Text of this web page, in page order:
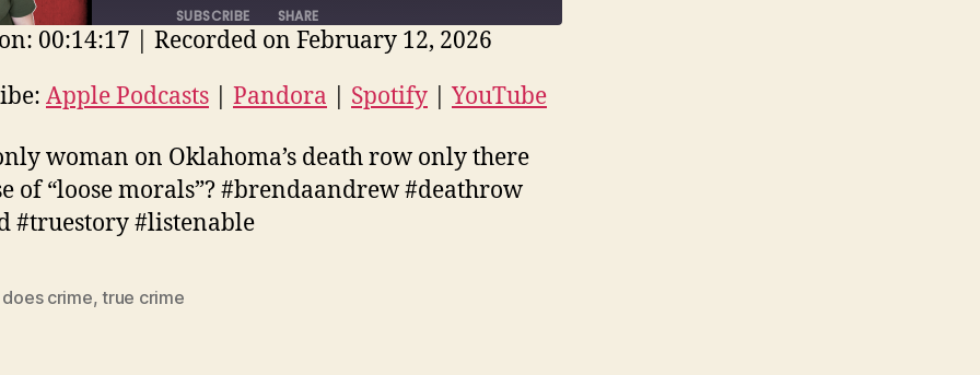
SUBSCRIBE SHARE
00:14:17
Recorded on February 12, 2026
Apple Podcasts Pandora Spotify YouTube
woman on Oklahoma’s death row only there
of “loose morals”? #brendaandrew #deathrow
#truestory #listenable
crime,true crime